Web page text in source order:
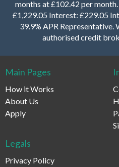
months at £102.42 per
£1,229.05 Interest: £229.05
39.9% APR Representative.
authorised credit
Main Pages
How it Works
About Us
Apply
Legals
Privacy Policy